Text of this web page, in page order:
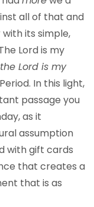
all of that and
its simple,
Lord is my
the Lord is my
In this light,
passage you
as it
assumption
with gift cards
that creates a
that is as